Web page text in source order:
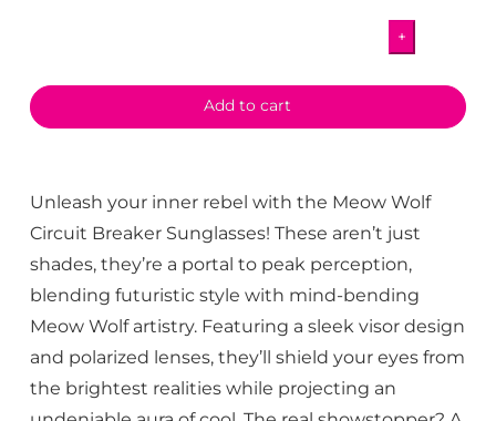
quantity
+
Add to cart
Unleash your inner rebel with the Meow Wolf
Circuit Breaker Sunglasses! These aren’t just
shades, they’re a portal to peak perception,
blending futuristic style with mind-bending
Meow Wolf artistry. Featuring a sleek visor design
and polarized lenses, they’ll shield your eyes from
the brightest realities while projecting an